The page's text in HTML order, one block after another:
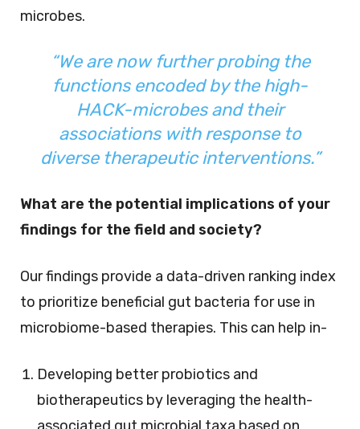
microbes.
“We are now further probing the
functions encoded by the high-
HACK-microbes and their
associations with response to
diverse therapeutic interventions.”
What are the potential implications of your
findings for the field and society?
Our findings provide a data-driven ranking index
to prioritize beneficial gut bacteria for use in
microbiome-based therapies. This can help in-
Developing better probiotics and
biotherapeutics by leveraging the health-